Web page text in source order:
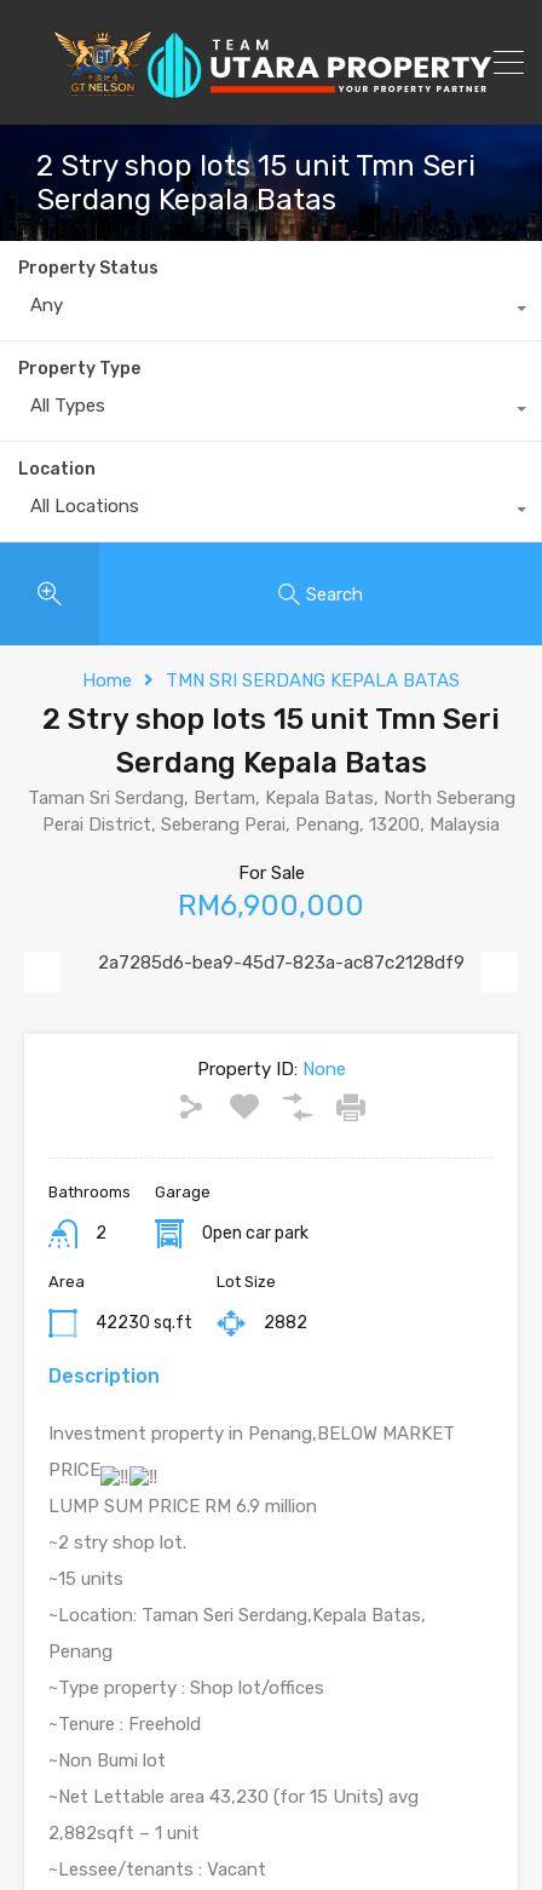
2 Stry shop lots 15 unit Tmn Seri
Serdang Kepala Batas
Property Status
Any
Property Type
All Types
Location
All Locations
Search
Home TMN SRI SERDANG KEPALA BATAS
2 Stry shop lots 15 unit Tmn Seri
Serdang Kepala Batas
Taman Sri Serdang, Bertam, Kepala Batas, North Seberang
Perai District, Seberang Perai, Penang, 13200, Malaysia
For Sale
RM6,900,000
Property ID:None
Bathrooms
2
Garage
Open car park
Area
42230 sq.ft
Lot Size
2882
Description
Investment property in Penang,BELOW MARKET
PRICE
LUMP SUM PRICE RM 6.9 million
~2 stry shop lot.
~15 units
~Location: Taman Seri Serdang,Kepala Batas,
Penang
~Type property : Shop lot/offices
~Tenure : Freehold
~Non Bumi lot
~Net Lettable area 43,230 (for 15 Units) avg
2,882sqft – 1 unit
~Lessee/tenants : Vacant